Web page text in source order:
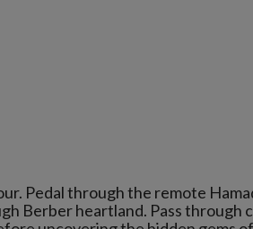
Pedal through the remote
Berber heartland. Pass through